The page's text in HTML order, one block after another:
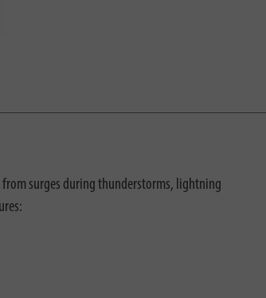
from surges during thunderstorms, lightning